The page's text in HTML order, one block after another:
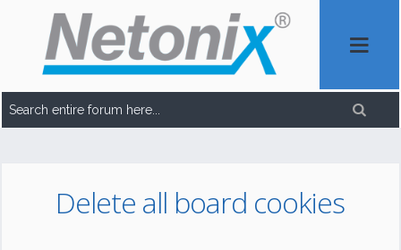
Delete all board cookies